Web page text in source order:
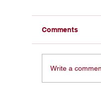
From a
Comments
Write a